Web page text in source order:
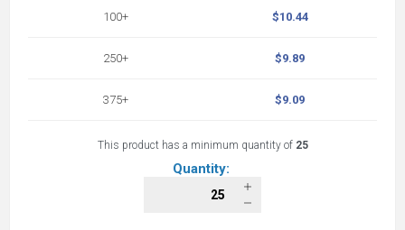
100+
250+
375+
$10.44
$9.89
$9.09
This product has a minimum quantity of 25
Quantity: